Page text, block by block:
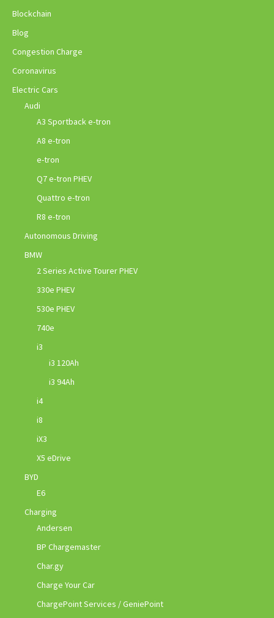
Blockchain
Blog
Congestion Charge
Coronavirus
Electric Cars
Audi
A3 Sportback e-tron
A8 e-tron
e-tron
Q7 e-tron PHEV
Quattro e-tron
R8 e-tron
Autonomous Driving
BMW
2 Series Active Tourer PHEV
330e PHEV
530e PHEV
740e
i3
i3 120Ah
i3 94Ah
i4
i8
iX3
X5 eDrive
BYD
E6
Charging
Andersen
BP Chargemaster
Char.gy
Charge Your Car
ChargePoint Services / GeniePoint